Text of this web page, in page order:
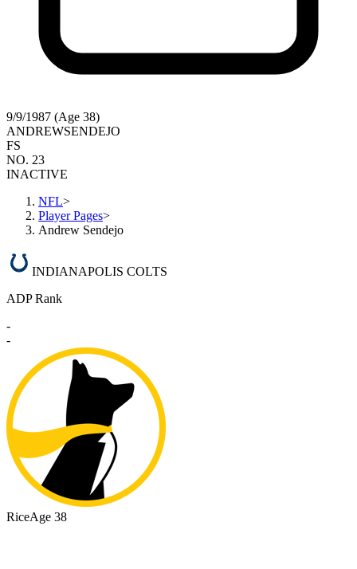
9/9/1987 (Age 38)
ANDREWSENDEJO
FS
NO. 23
INACTIVE
NFL>
Player Pages>
Andrew Sendejo
INDIANAPOLIS COLTS
ADP Rank
-
-
RiceAge 38